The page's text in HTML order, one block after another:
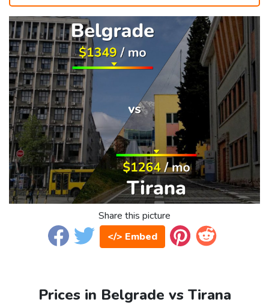
Share this picture
</> Embed
Prices in Belgrade vs Tirana